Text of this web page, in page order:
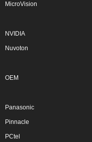
MicroVision
NVIDIA
Nuvoton
OEM
Panasonic
Pinnacle
PCtel